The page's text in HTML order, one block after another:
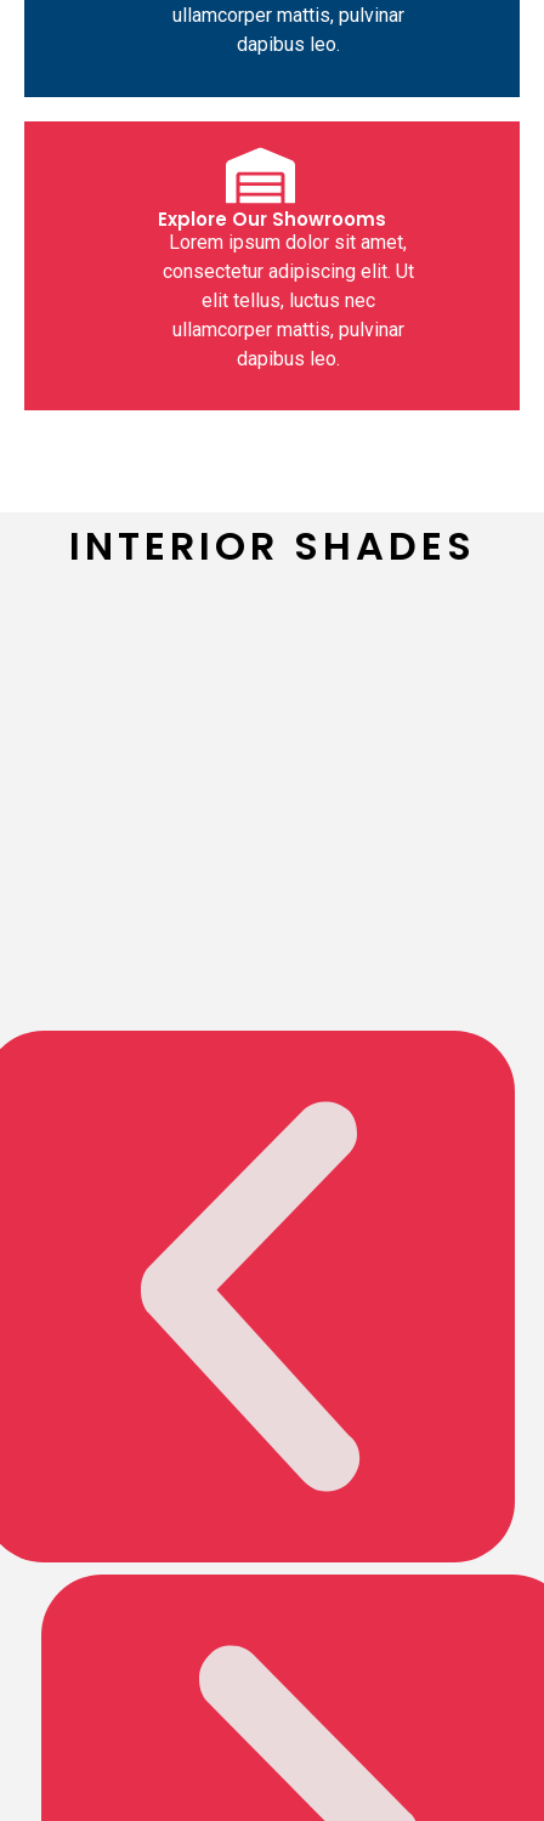
ullamcorper mattis, pulvinar
dapibus leo.
Explore Our Showrooms
Lorem ipsum dolor sit amet,
consectetur adipiscing elit. Ut
elit tellus, luctus nec
ullamcorper mattis, pulvinar
dapibus leo.
INTERIOR SHADES